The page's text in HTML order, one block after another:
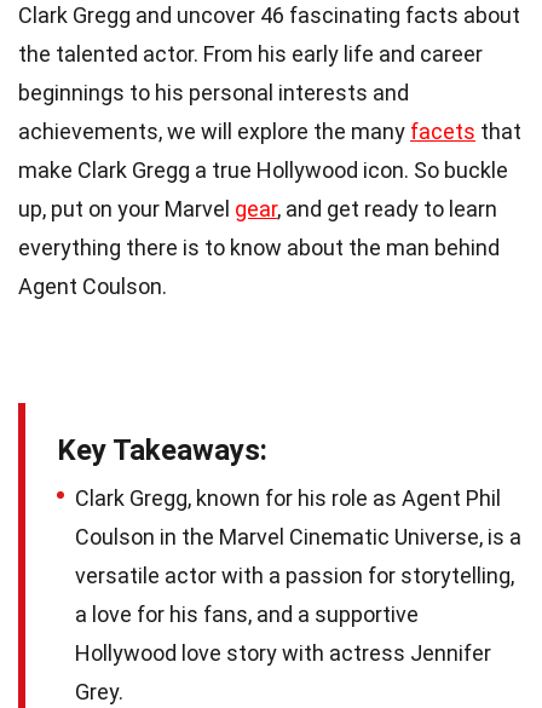
Clark Gregg and uncover 46 fascinating facts about
the talented actor. From his early life and career
beginnings to his personal interests and
achievements, we will explore the many facets that
make Clark Gregg a true Hollywood icon. So buckle
up, put on your Marvel gear, and get ready to learn
everything there is to know about the man behind
Agent Coulson.
Key Takeaways:
Clark Gregg, known for his role as Agent Phil
Coulson in the Marvel Cinematic Universe, is a
versatile actor with a passion for storytelling,
a love for his fans, and a supportive
Hollywood love story with actress Jennifer
Grey.